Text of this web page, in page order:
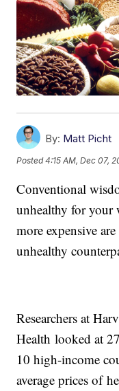
By: Matt Picht
Posted4:15 AM, Dec 07,
Conventional
unhealthy for your
more expensive
unhealthy
Researchers at
Health looked at
10 high-income
average prices of